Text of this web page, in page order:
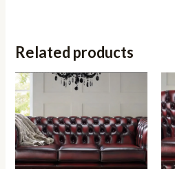
Related products